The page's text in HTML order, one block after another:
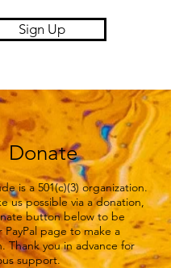
Sign Up
Donate
is a 501(c)(3) organization.
us possible via a donation,
button below to be
page to make a
Thank you in advance for
support.